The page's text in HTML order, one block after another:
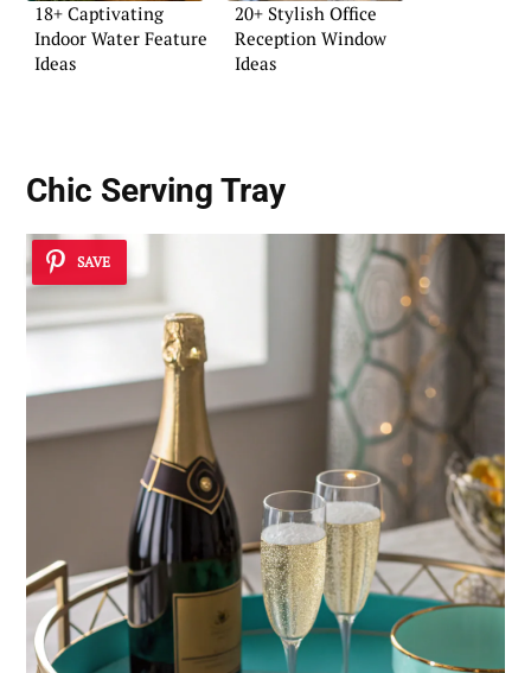
18+ Captivating
Indoor Water Feature
Ideas
20+ Stylish Office
Reception Window
Ideas
Chic Serving Tray
SAVE